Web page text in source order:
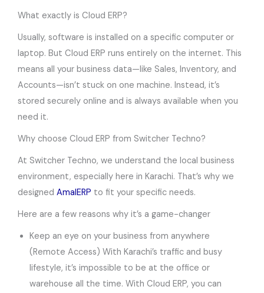
What exactly is Cloud ERP?
Usually, software is installed on a specific computer or
laptop. But Cloud ERP runs entirely on the internet. This
means all your business data—like Sales, Inventory, and
Accounts—isn’t stuck on one machine. Instead, it’s
stored securely online and is always available when you
need it.
Why choose Cloud ERP from Switcher Techno?
At Switcher Techno, we understand the local business
environment, especially here in Karachi. That’s why we
designed AmalERP to fit your specific needs.
Here are a few reasons why it’s a game-changer
Keep an eye on your business from anywhere
(Remote Access) With Karachi’s traffic and busy
lifestyle, it’s impossible to be at the office or
warehouse all the time. With Cloud ERP, you can